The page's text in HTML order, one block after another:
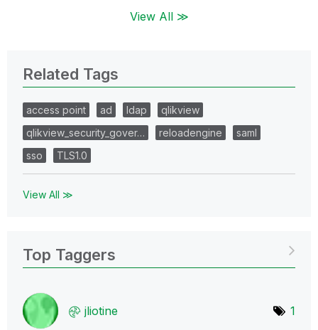
View All ≫
Related Tags
access point ad ldap
qlikview
qlikview_security_gover…
reloadengine
saml
sso
TLS1.0
View All ≫
Top Taggers
jliotine 1